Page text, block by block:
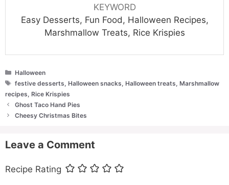
KEYWORD
Easy Desserts, Fun Food, Halloween Recipes,
Marshmallow Treats, Rice Krispies
Categories
Halloween
Tags
festive desserts, Halloween snacks, Halloween treats, Marshmallow
recipes, Rice Krispies
Ghost Taco Hand Pies
Cheesy Christmas Bites
Leave a Comment
Recipe Rating